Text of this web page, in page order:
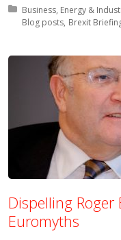
Posted in:
Business, Energy &
Blog posts Brexit
Dispelling Roger
Euromyths